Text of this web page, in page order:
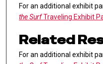
For an additional exhibit
the SurfTraveling Exhibit
Related
For an additional exhibit